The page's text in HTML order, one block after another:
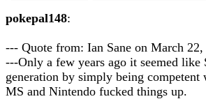
pokepal148:
--- Quote from: Ian Sane on March
---Only a few years ago it seemed like
generation by simply being
MS and Nintendo fucked things up.